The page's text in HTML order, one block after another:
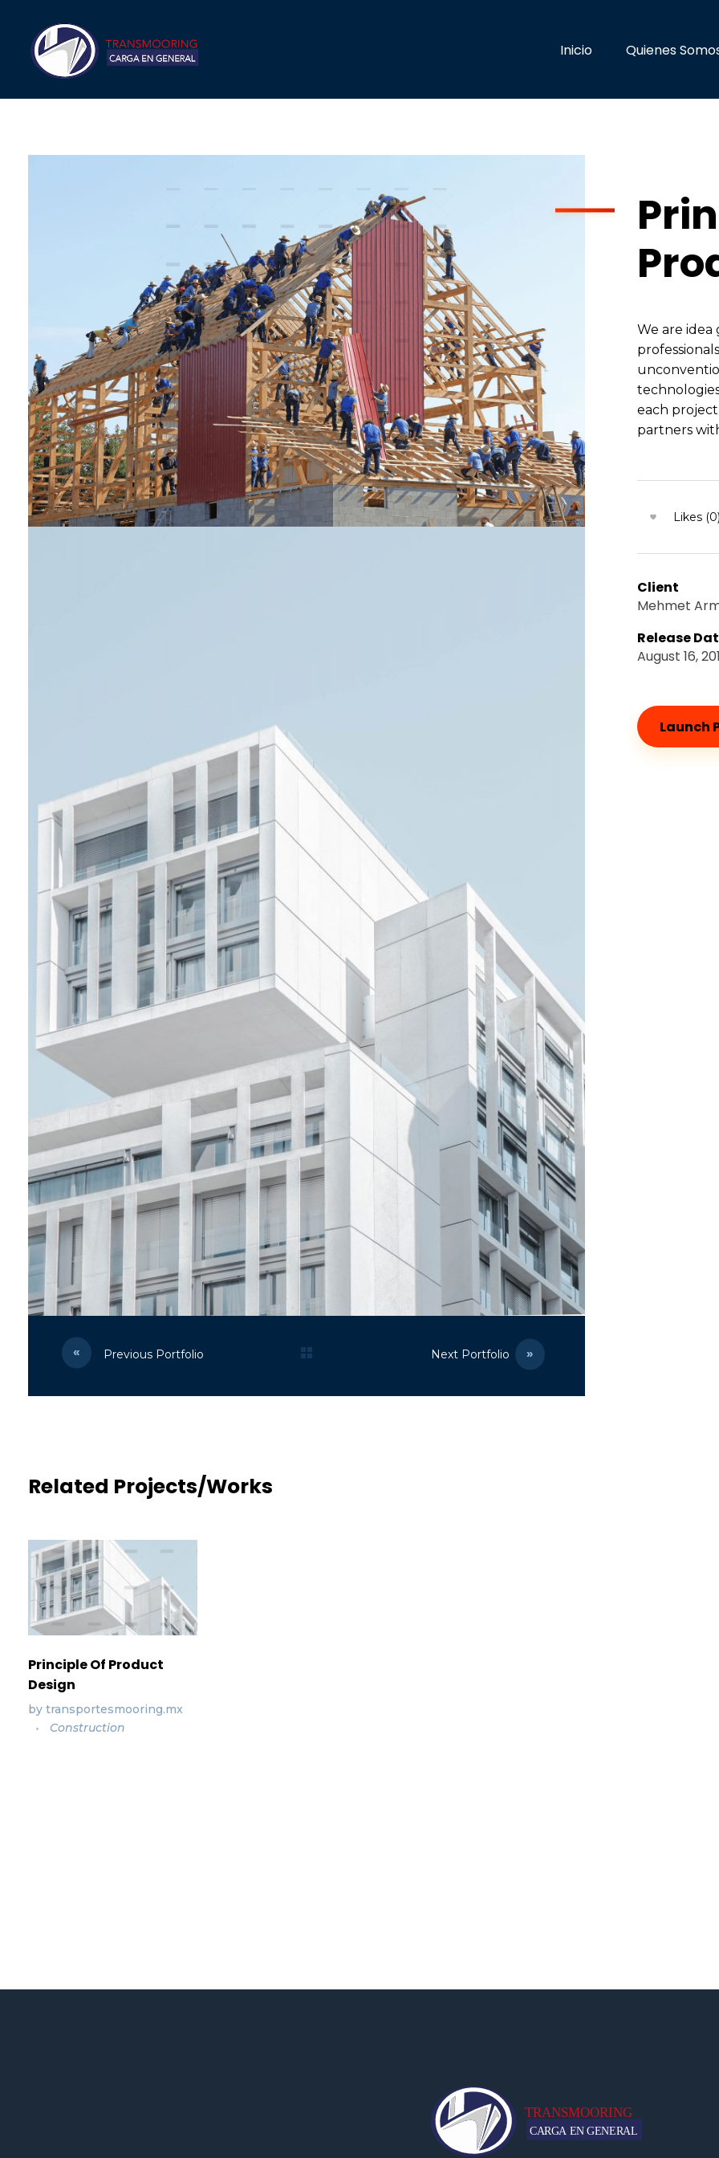
Inicio Quienes
We are idea
each
partners
Likes (0)
Client
Mehmet
Release
August 16,
Launch
Previous Portfolio Next Portfolio
Related Projects/Works
Principle Of Product
Design
by transportesmooring.mx
Construction